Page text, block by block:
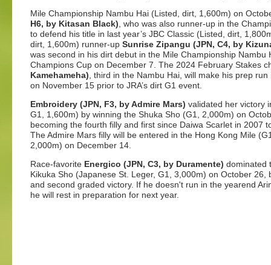
Mile Championship Nambu Hai (Listed, dirt, 1,600m) on
H6, by Kitasan Black) , who was also runner-up in the
to defend his title in last year’s JBC Classic (Listed, dirt,
dirt, 1,600m) runner-up Sunrise Zipangu (JPN, C4, by
was second in his dirt debut in the Mile Championship Nambu
Champions Cup on December 7. The 2024 February Stakes
Kamehameha) , third in the Nambu Hai, will make his prep
on November 15 prior to JRA’s dirt G1 event.
Embroidery (JPN, F3, by Admire Mars) validated her victory
G1, 1,600m) by winning the Shuka Sho (G1, 2,000m) on
becoming the fourth filly and first since Daiwa Scarlet in 2007
The Admire Mars filly will be entered in the Hong Kong Mile
2,000m) on December 14.
Race-favorite Energico (JPN, C3, by Duramente) dominated
Kikuka Sho (Japanese St. Leger, G1, 3,000m) on October
and second graded victory. If he doesn't run in the yearend
he will rest in preparation for next year.